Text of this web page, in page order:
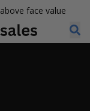
face value